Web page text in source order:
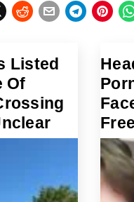
Listed
Of